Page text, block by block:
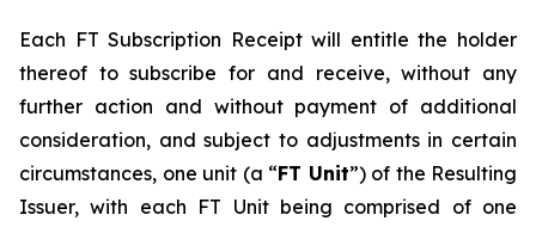
Each FT Subscription Receipt will entitle the holder
thereof to subscribe for and receive, without any
further action and without payment of additional
consideration, and subject to adjustments in certain
circumstances, one unit (a “FT Unit”) of the Resulting
Issuer, with each FT Unit being comprised of one